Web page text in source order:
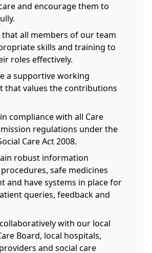
and encourage them to
that all members of our team
skills and training to
roles effectively.
a supportive working
that values the contributions
compliance with all Care
regulations under the
Care Act 2008.
robust information
safe medicines
and have systems in place for
queries, feedback and
with our local
Board, local hospitals,
and social care